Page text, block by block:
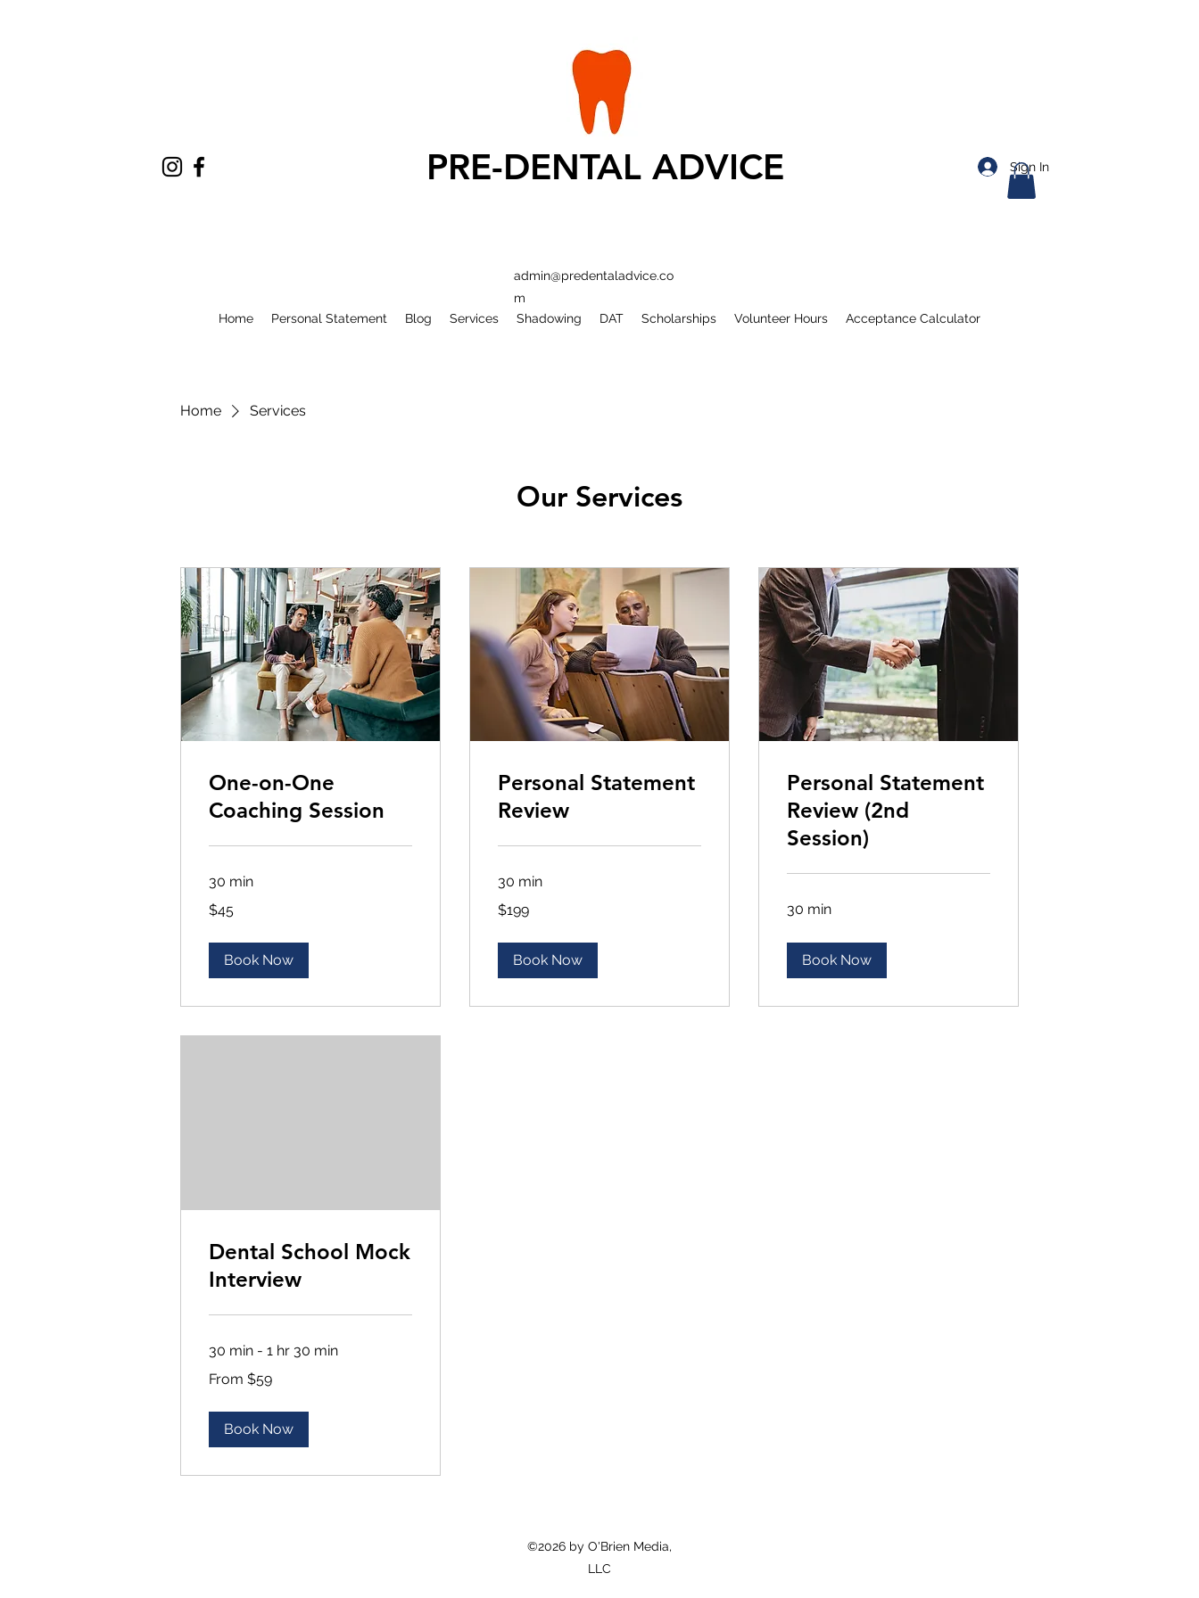
PRE-DENTAL ADVICE Sign In
admin@predentaladvice.co
m
Home
Personal Statement Blog Services Shadowing DAT Scholarships Volunteer Hours Acceptance Calculator
Home Services
Our Services
One-on-One
Coaching Session
30 min
45
US
dollars
$45
Book Now
Personal Statement
Review
30 min
199
US
dollars
$199
Book Now
Personal Statement
Review (2nd
Session)
30 min
Book Now
Dental School Mock
Interview
30 min - 1 hr 30 min
59
From $59
Book Now
©2026 by O'Brien Media,
LLC